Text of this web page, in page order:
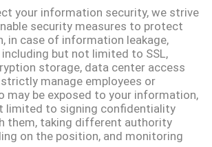
your information security, we strive
security measures to protect
in case of information leakage,
but not limited to SSL,
storage, data center access
manage employees or
may be exposed to your information,
limited to signing confidentiality
them, taking different authority
on the position, and monitoring